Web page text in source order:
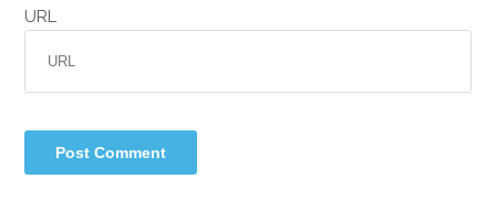
URL